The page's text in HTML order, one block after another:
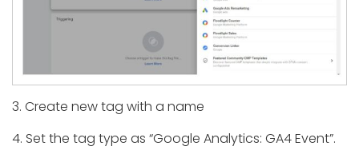
3. Create new tag with a name
4. Set the tag type as “Google Analytics: GA4 Event”.